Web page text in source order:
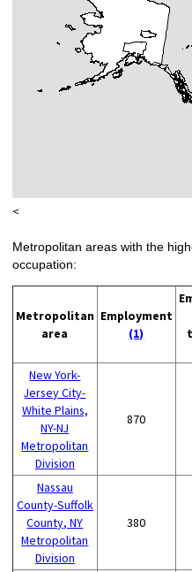
<
Metropolitan areas with the
occupation:
Metropolitan
area
Employment
(1)
New York-
Jersey City-
White Plains,
NY-NJ
Metropolitan
Division
870
Nassau
County-Suffolk
County, NY
Metropolitan
Division
380